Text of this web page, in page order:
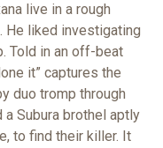
live in a rough
He liked investigating
Told in an off-beat
it” captures the
duo tromp through
a Subura brothel aptly
to find their killer. It